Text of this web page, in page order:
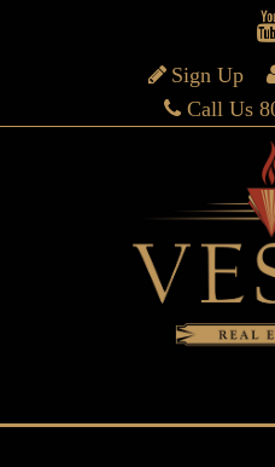
Sign Up
Call Us